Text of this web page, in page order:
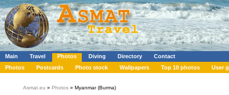
Main Travel Photos Diving Directory
Contact
Photos
Postcards Photo stock Wallpapers Top 10 photos User
Asmat.eu » Photos » Myanmar (Burma)